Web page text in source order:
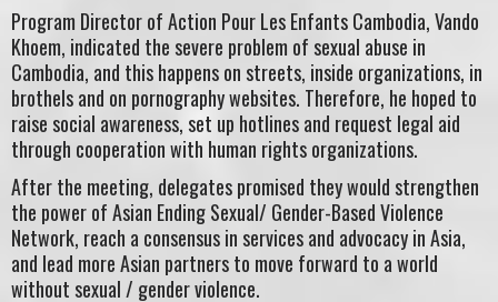
Program Director of Action Pour Les Enfants Cambodia, Vando
Khoem, indicated the severe problem of sexual abuse in
Cambodia, and this happens on streets, inside organizations, in
brothels and on pornography websites. Therefore, he hoped to
raise social awareness, set up hotlines and request legal aid
through cooperation with human rights organizations.
After the meeting, delegates promised they would strengthen
the power of Asian Ending Sexual/ Gender-Based Violence
Network, reach a consensus in services and advocacy in Asia,
and lead more Asian partners to move forward to a world
without sexual / gender violence.